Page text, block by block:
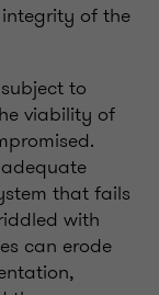
of the
to
viability of
that fails
with
can erode